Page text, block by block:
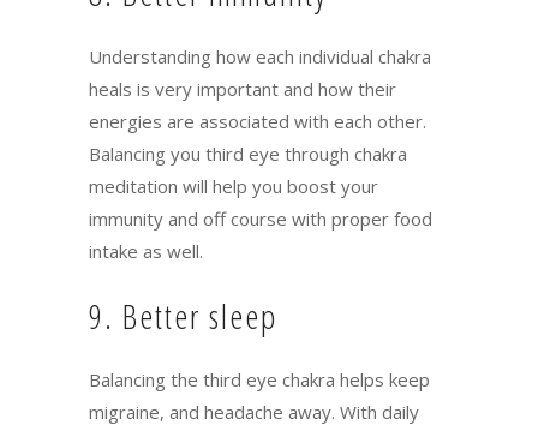
Understanding how each individual chakra
heals is very important and how their
energies are associated with each other.
Balancing you third eye through chakra
meditation will help you boost your
immunity and off course with proper food
intake as well.
9. Better sleep
Balancing the third eye chakra helps keep
migraine, and headache away. With daily